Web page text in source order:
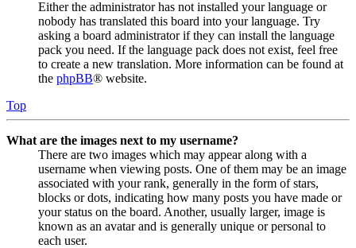
Either the administrator has not installed your language or
nobody has translated this board into your language. Try
asking a board administrator if they can install the language
pack you need. If the language pack does not exist, feel free
to create a new translation. More information can be found at
the phpBB® website.
Top
What are the images next to my username?
There are two images which may appear along with a
username when viewing posts. One of them may be an image
associated with your rank, generally in the form of stars,
blocks or dots, indicating how many posts you have made or
your status on the board. Another, usually larger, image is
known as an avatar and is generally unique or personal to
each user.